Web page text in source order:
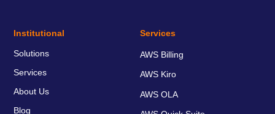
Institutional
Solutions
Services
About Us
Blog
Services
AWS Billing
AWS Kiro
AWS OLA